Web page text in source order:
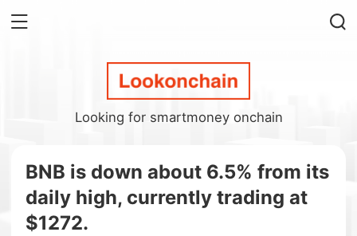
Looking for smartmoney onchain
BNB is down about 6.5% from its
daily high, currently trading at
$1272.